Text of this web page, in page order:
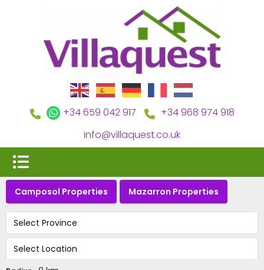
+34 659 042 917
+34 968 974 918
info@villaquest.co.uk
Camposol Properties Mazarron Properties
Select Province
Select Location